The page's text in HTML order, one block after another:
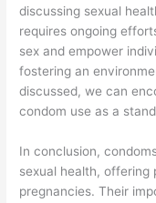
discussing sexual
requires ongoing
sex and empower
fostering an
discussed, we can
condom use as a
In conclusion,
sexual health, offering
pregnancies. Their